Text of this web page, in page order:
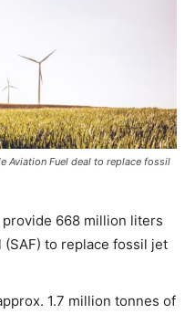
Aviation Fuel deal to replace fossil
668 million liters
(SAF) to replace fossil jet
1.7 million tonnes of